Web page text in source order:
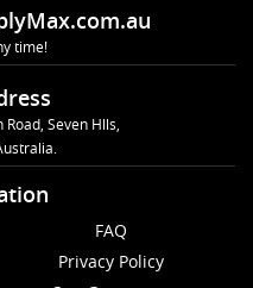
time!
Seven Hlls,
FAQ
Privacy Policy